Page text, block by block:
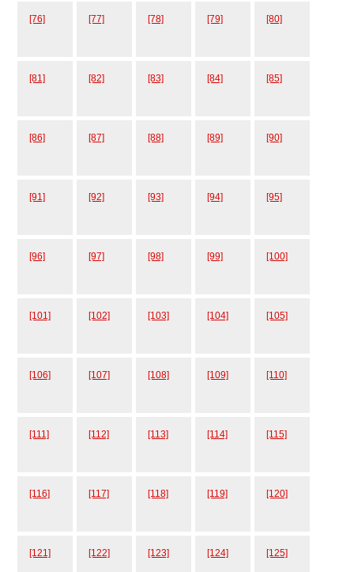
[76] [77] [78] [79] [80]
[81] [82] [83] [84] [85]
[86] [87] [88] [89] [90]
[91] [92] [93] [94] [95]
[96] [97] [98] [99] [100]
[101] [102] [103] [104] [105]
[106] [107] [108] [109] [110]
[111] [112] [113] [114] [115]
[116] [117] [118] [119] [120]
[121] [122] [123] [124] [125]